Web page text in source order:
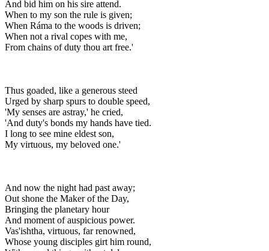
And bid him on his sire attend.
When to my son the rule is given;
When Ráma to the woods is driven;
When not a rival copes with me,
From chains of duty thou art free.'
Thus goaded, like a generous steed
Urged by sharp spurs to double speed,
'My senses are astray,' he cried,
'And duty's bonds my hands have tied.
I long to see mine eldest son,
My virtuous, my beloved one.'
And now the night had past away;
Out shone the Maker of the Day,
Bringing the planetary hour
And moment of auspicious power.
Vas'ishtha, virtuous, far renowned,
Whose young disciples girt him round,